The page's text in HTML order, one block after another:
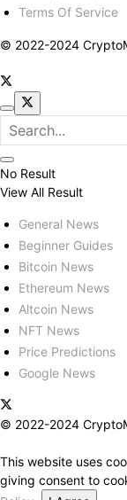
Terms Of Service
© 2022-2024
No Result
View All Result
General News
Beginner Guides
Bitcoin News
Ethereum News
Altcoin News
NFT News
Price Predictions
Google News
© 2022-2024
This website uses
giving consent to